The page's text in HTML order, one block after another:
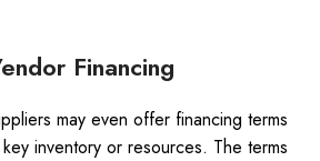
Financing
may even offer financing terms
inventory or resources. The terms